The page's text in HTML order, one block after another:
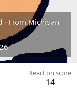
· From Michigan
Reaction score
14